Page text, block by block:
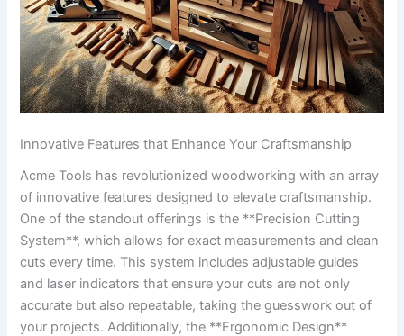
Innovative​ Features that Enhance Your Craftsmanship
Acme​ Tools has revolutionized woodworking with an‍ array ​
of innovative features designed to elevate craftsmanship.
One of ⁢the standout offerings is ‌the **Precision ‌Cutting
System**, which allows‌ for exact measurements and clean
cuts⁣ every time. This system includes adjustable ⁢guides⁢
and laser indicators that ensure your cuts are ⁢not only
accurate but also repeatable, taking ‍the guesswork out of
your projects. Additionally, the **Ergonomic Design**